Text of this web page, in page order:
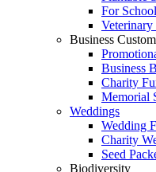
For
Veterinary
Business
Business
Charity
Memorial
Weddings
Wedding
Charity
Seed
Biodiversity